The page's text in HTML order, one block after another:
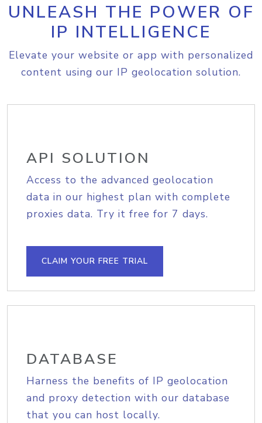
UNLEASH THE POWER OF
IP INTELLIGENCE
Elevate your website or app with personalized
content using our IP geolocation solution.
API SOLUTION
Access to the advanced geolocation
data in our highest plan with complete
proxies data. Try it free for 7 days.
CLAIM YOUR FREE TRIAL
DATABASE
Harness the benefits of IP geolocation
and proxy detection with our database
that you can host locally.